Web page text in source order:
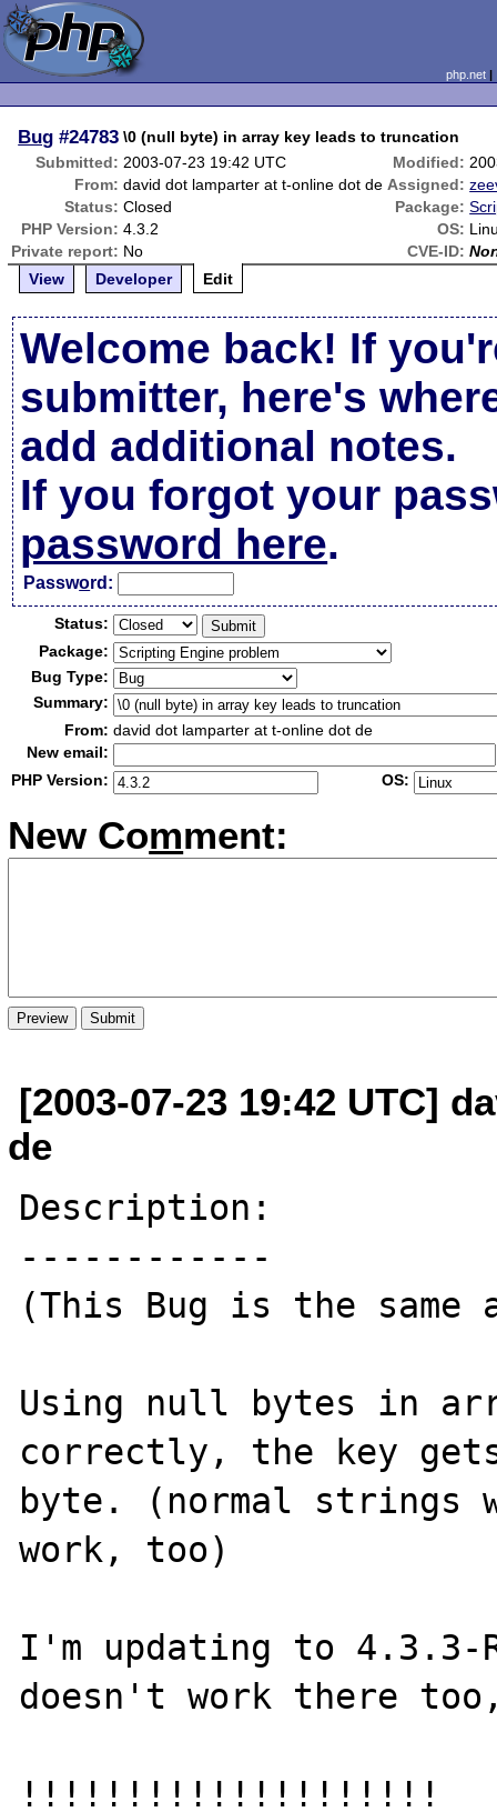
php.net
Bug #24783 \0 (null byte) in array key leads to truncation
Submitted: 2003-07-23 19:42 UTC Modified:
From: david dot lamparter at t-online dot de Assigned:
Status: Closed Package:
PHP Version: 4.3.2 OS:
Private report: No CVE-ID:
View
Developer Edit
Welcome back! If
submitter, here's
add additional notes.
If you forgot your
password here.
Password:
Status:
Package:
Bug Type:
Summary:
From: david dot lamparter at t-online dot de
New email:
PHP Version:
OS:
New Comment:
[2003-07-23 19:42 UTC]
de
Description:
------------
(This Bug is the same
Using null bytes in
correctly, the key
byte. (normal strings
work, too)
I'm updating to
doesn't work there